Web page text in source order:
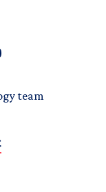
team